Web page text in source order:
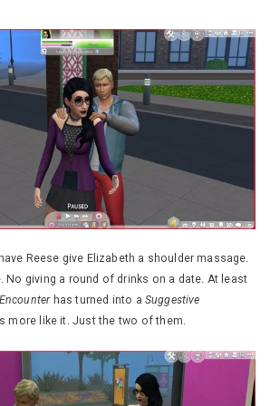
Reese give Elizabeth a shoulder massage.
No giving a round of drinks on a date. At least
has turned into a Suggestive
more like it. Just the two of them.